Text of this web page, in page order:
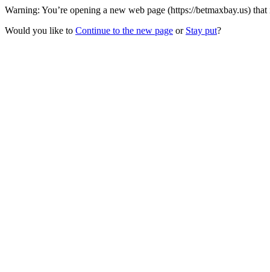
Warning: You’re opening a new web page (https://betmaxbay.us)
Would you like to Continue to the new page or Stay put?